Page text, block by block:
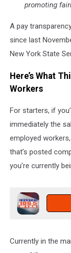
promoting
A pay
since last
New York State
Here’s What
Workers
For starters, if
immediately the
employed
that’s posted
you’re currently
Currently in the